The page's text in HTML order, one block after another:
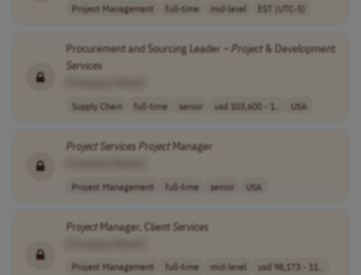
Project Management full-time mid-level EST (UTC-5)
Procurement and Sourcing Leader – Project& Development
Services
Supply Chain full-time senior usd 103,600 - 1.. USA
Project Services ProjectManager
Project Management full-time senior USA
ProjectManager, Client Services
Project Management full-time mid-level
usd 98,173 - 11..